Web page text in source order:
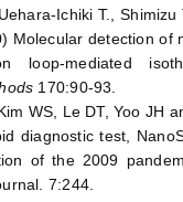
Ichiki T.,
Molecular detection of
loop-mediated
170:90-93.
WS, Le DT, Yoo JH
diagnostic test,
of the 2009
7:244.